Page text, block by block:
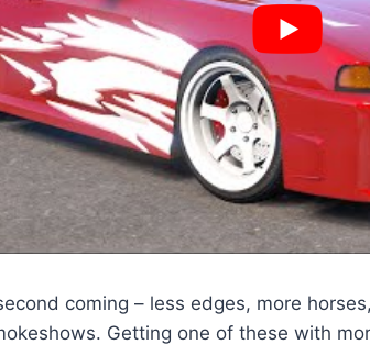
coming – less edges, more
Getting one of these with